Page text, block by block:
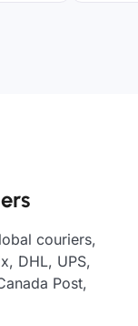
couriers,
DHL, UPS,
Post,